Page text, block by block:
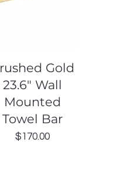
Quick ViewGold
23.6" Wall
Mounted
Towel Bar
Price
$170.00